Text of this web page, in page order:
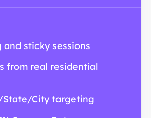
and sticky sessions
from real residential
State/City targeting